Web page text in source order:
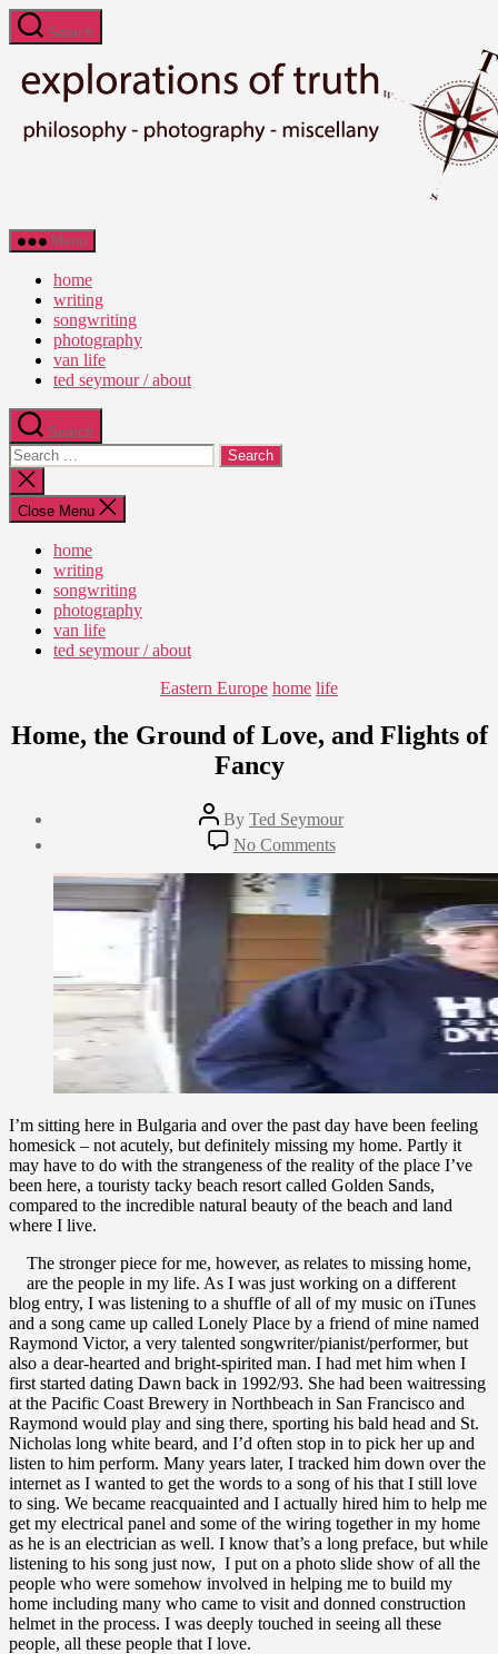
Skip
to
content
Search
Ted
Seymour
Explorations
Truth
Menu
home
writing
songwriting
photography
van life
ted seymour / about
Search
Search
for:
Close
search
Close Menu
home
writing
songwriting
photography
van life
ted seymour / about
Categories
Eastern Europe home life
Home, the Ground of Love, and Flights of
Fancy
Post
author
By Ted Seymour
7,
2010
No Commentson
Home,
the
of
and
Flights
Fancy
I’m sitting here in Bulgaria and over the past day have been feeling
homesick – not acutely, but definitely missing my home. Partly it
may have to do with the strangeness of the reality of the place I’ve
been here, a touristy tacky beach resort called Golden Sands,
compared to the incredible natural beauty of the beach and land
where I live.
The stronger piece for me, however, as relates to missing home,
are the people in my life. As I was just working on a different
blog entry, I was listening to a shuffle of all of my music on iTunes
and a song came up called Lonely Place by a friend of mine named
Raymond Victor, a very talented songwriter/pianist/performer, but
also a dear-hearted and bright-spirited man. I had met him when I
first started dating Dawn back in 1992/93. She had been waitressing
at the Pacific Coast Brewery in Northbeach in San Francisco and
Raymond would play and sing there, sporting his bald head and St.
Nicholas long white beard, and I’d often stop in to pick her up and
listen to him perform. Many years later, I tracked him down over the
internet as I wanted to get the words to a song of his that I still love
to sing. We became reacquainted and I actually hired him to help me
get my electrical panel and some of the wiring together in my home
as he is an electrician as well. I know that’s a long preface, but while
listening to his song just now, I put on a photo slide show of all the
people who were somehow involved in helping me to build my
home including many who came to visit and donned construction
helmet in the process. I was deeply touched in seeing all these
people, all these people that I love.